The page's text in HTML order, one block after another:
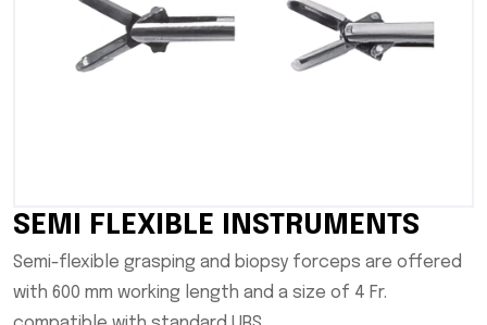
SEMI FLEXIBLE INSTRUMENTS
Semi-flexible grasping and biopsy forceps are offered
with 600 mm working length and a size of 4 Fr.